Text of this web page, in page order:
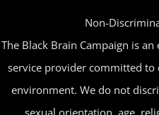
Non-
The Black Brain Campaign is
service provider committed to
environment. We do not